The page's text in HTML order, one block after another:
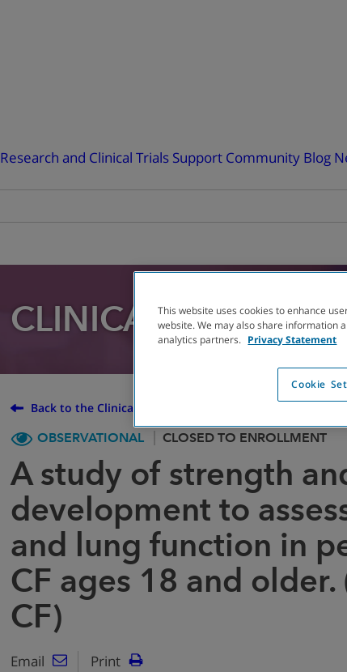
Research and Clinical Trials Support Community Blog
CLINICAL TRIAL
Back to the Clinical Trial Finder
OBSERVATIONAL
CLOSED TO ENROLLMENT
A study of strength
development to
and lung function in
CF ages 18 and older.
CF)
Email Print
This website uses cookies to enhance
website. We may also share information
analytics partners. Privacy Statement
Cookie